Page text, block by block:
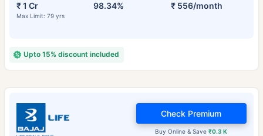
₹ 1 Cr
Max Limit: 79 yrs
98.34% ₹ 556/month
Upto 15% discount included
Buy Online & Save₹0.3 K
Check Premium